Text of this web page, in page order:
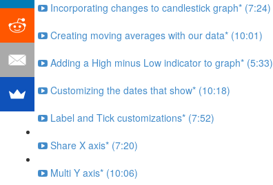
Incorporating changes to candlestick graph* (7:24)
Creating moving averages with our data* (10:01)
Adding a High minus Low indicator to graph* (5:33)
Customizing the dates that show* (10:18)
Label and Tick customizations* (7:52)
Share X axis* (7:20)
Multi Y axis* (10:06)